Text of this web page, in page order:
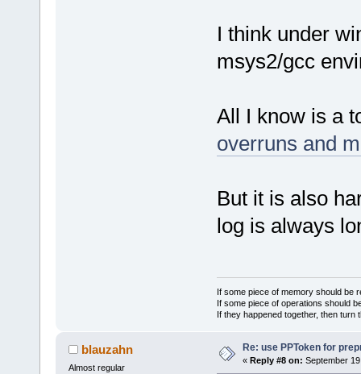
I think under
msys2/gcc
All I know is a
overruns and
But it is also
log is always
If some piece of memory should be
If some piece of operations should
If they happened together, then turn
blauzahn
Almost regular
Re: use PPToken for
« Reply #8 on: September